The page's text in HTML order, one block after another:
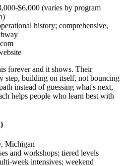
$6,000 (varies by program
history; comprehensive,
forever and it shows. Their
step, building on itself, not bouncing
instead of guessing what's next,
helps people who learn best with
Michigan
and workshops; tiered levels
week intensives; weekend